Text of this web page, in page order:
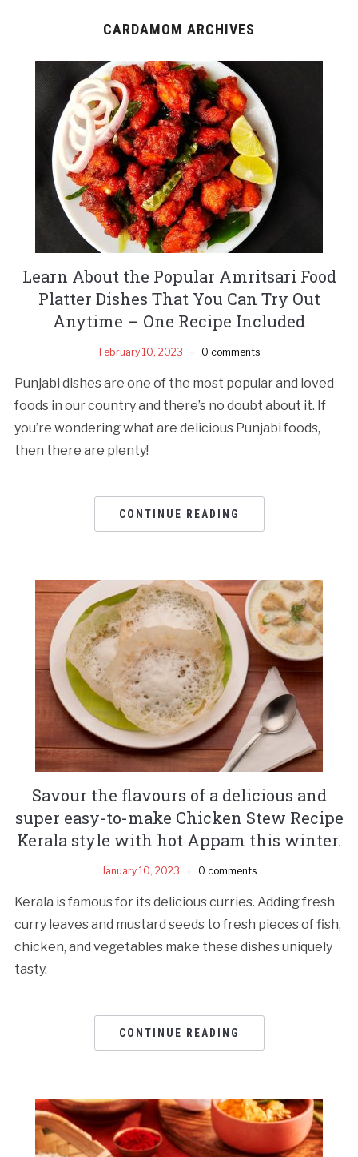
CARDAMOM ARCHIVES
Learn About the Popular Amritsari Food
Platter Dishes That You Can Try Out
Anytime – One Recipe Included
February 10, 2023 0 comments
Punjabi dishes are one of the most popular and loved
foods in our country and there’s no doubt about it. If
you’re wondering what are delicious Punjabi foods,
then there are plenty!
CONTINUE READING
Savour the flavours of a delicious and
super easy-to-make Chicken Stew Recipe
Kerala style with hot Appam this winter.
January 10, 2023 0 comments
Kerala is famous for its delicious curries. Adding fresh
curry leaves and mustard seeds to fresh pieces of fish,
chicken, and vegetables make these dishes uniquely
tasty.
CONTINUE READING